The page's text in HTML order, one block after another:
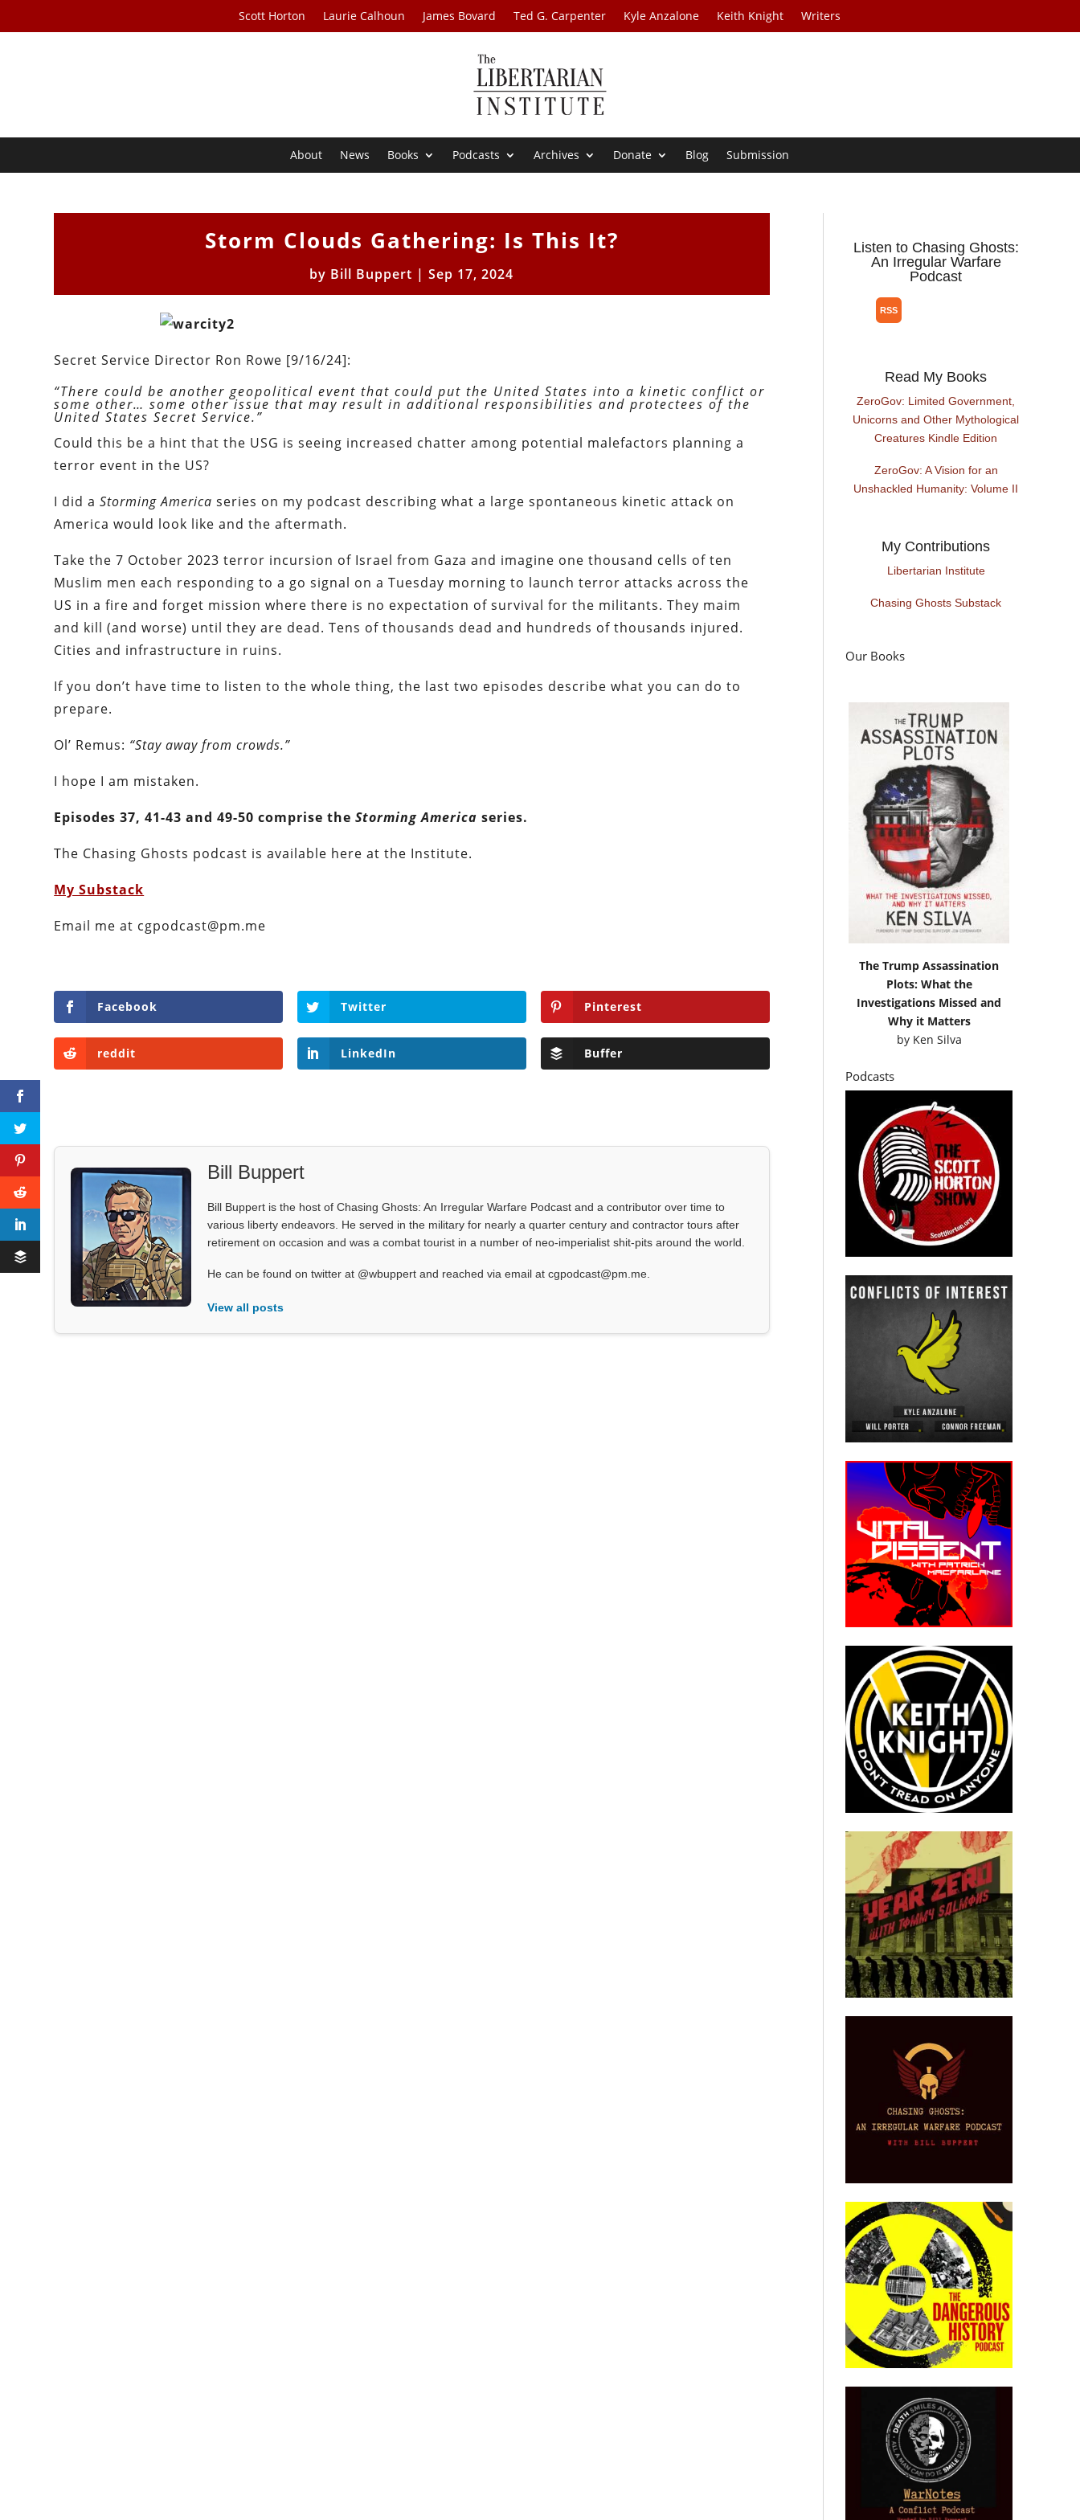
Scott Horton Laurie Calhoun James Bovard Ted G. Carpenter Kyle Anzalone Keith Knight Writers
About News Books Podcasts Archives Donate Blog Submission
Storm Clouds Gathering: Is This It?
by Bill Buppert |Sep 17, 2024
Secret Service Director Ron Rowe [9/16/24]:
“There could be another geopolitical event that could put the United States into a kinetic conflict or
some other… some other issue that may result in additional responsibilities and protectees of the
United States Secret Service.”
Could this be a hint that the USG is seeing increased chatter among potential malefactors planning a
terror event in the US?
I did aStorming America series on my podcast describing what a large spontaneous kinetic attack on
America would look like and the aftermath.
Take the 7 October 2023 terror incursion of Israel from Gaza and imagine one thousand cells of ten
Muslim men each responding to a go signal on a Tuesday morning to launch terror attacks across the
US in a fire and forget mission where there is no expectation of survival for the militants. They maim
and kill (and worse) until they are dead. Tens of thousands dead and hundreds of thousands injured.
Cities and infrastructure in ruins.
If you don’t have time to listen to the whole thing, the last two episodes describe what you can do to
prepare.
Ol’ Remus: “Stay away from crowds.”
I hope I am mistaken.
Episodes 37, 41-43 and 49-50 comprise theStorming America series.
The Chasing Ghosts podcast is available here at the Institute.
My Substack
Email me at cgpodcast@pm.me
Facebook Twitter Pinterest
reddit LinkedIn Buffer
Bill Buppert
Bill Buppert is the host of Chasing Ghosts: An Irregular Warfare Podcast and a contributor over time to
various liberty endeavors. He served in the military for nearly a quarter century and contractor tours after
retirement on occasion and was a combat tourist in a number of neo-imperialist shit-pits around the world.
He can be found on twitter at @wbuppert and reached via email at cgpodcast@pm.me.
View all posts
Listen to Chasing Ghosts:
An Irregular Warfare
Podcast
Read My Books
ZeroGov: Limited Government,
Unicorns and Other Mythological
Creatures Kindle Edition
ZeroGov: A Vision for an
Unshackled Humanity: Volume II
My Contributions
Libertarian Institute
Chasing Ghosts Substack
Our Books
The Trump Assassination
Plots: What the
Investigations Missed and
Why it Matters
by Ken Silva
Podcasts